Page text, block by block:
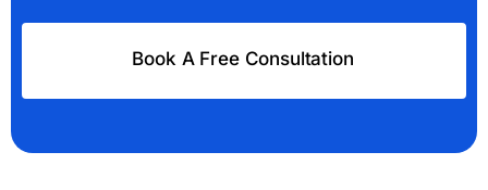
Book A Free Consultation